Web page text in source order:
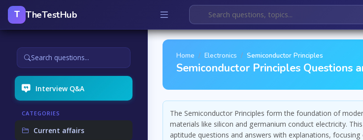
T TheTestHub
Search questions...
Interview Q&A
CATEGORIES
Current affairs
Home Electronics Semiconductor Principles
Semiconductor Principles Questions
The Semiconductor Principles form the foundation of
materials like silicon and germanium conduct electricity.
aptitude questions and answers with explanations,